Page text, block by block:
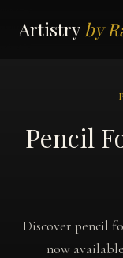
Artistry by
Pencil
Discover pencil
now